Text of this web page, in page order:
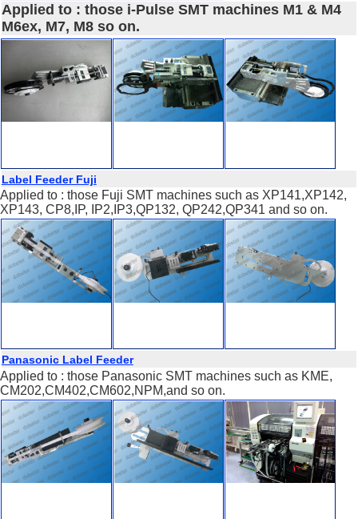
Applied to : those i-Pulse SMT machines M1 & M4
M6ex, M7, M8 so on.
Label Feeder Fuji
Applied to : those Fuji SMT machines such as XP141,XP142,
XP143, CP8,IP, IP2,IP3,QP132, QP242,QP341 and so on.
Panasonic Label Feeder
Applied to : those Panasonic SMT machines such as KME,
CM202,CM402,CM602,NPM,and so on.